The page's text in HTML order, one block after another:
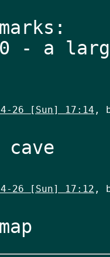
- a
26 [Sun] 17:14 ,
26 [Sun] 17:12 ,